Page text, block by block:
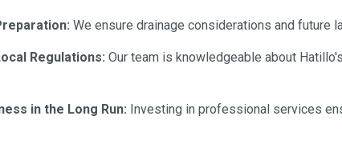
We ensure drainage considerations and future
Regulations: Our team is knowledgeable about
in the Long Run: Investing in professional services